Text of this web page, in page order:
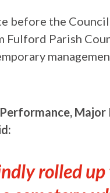
before the
Parish
rolled